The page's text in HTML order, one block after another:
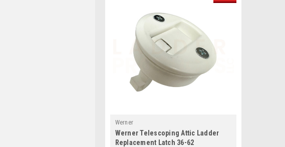
Werner
Werner Telescoping Attic Ladder
Replacement Latch 36-62